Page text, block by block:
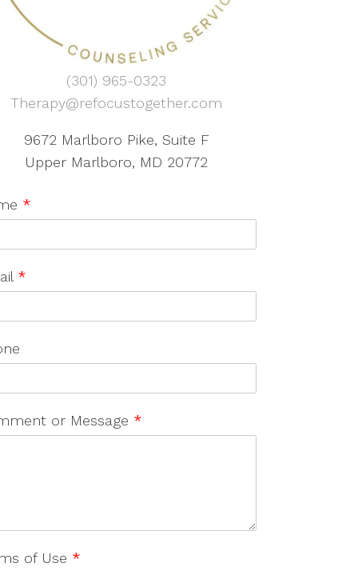
(301) 965-0323
Therapy@refocustogether.com
9672 Marlboro Pike, Suite F
Upper Marlboro, MD 20772
*
*
or Message *
of Use *